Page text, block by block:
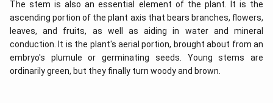
The stem is also an essential element of the plant. It is the
ascending portion of the plant axis that bears branches, flowers,
leaves, and fruits, as well as aiding in water and mineral
conduction. It is the plant's aerial portion, brought about from an
embryo's plumule or germinating seeds. Young stems are
ordinarily green, but they finally turn woody and brown.